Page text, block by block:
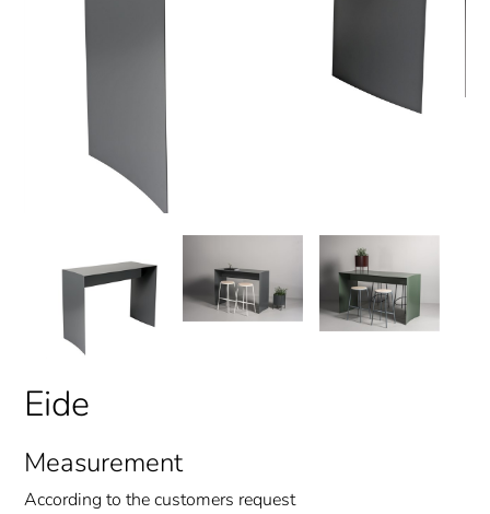
Eide
Measurement
According to the customers request